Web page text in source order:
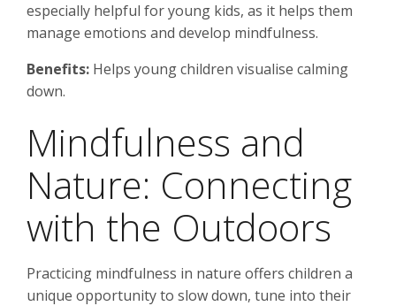
especially helpful for young kids, as it helps them
manage emotions and develop mindfulness.
Benefits: Helps young children visualise calming
down.
Mindfulness and
Nature: Connecting
with the Outdoors
Practicing mindfulness in nature offers children a
unique opportunity to slow down, tune into their